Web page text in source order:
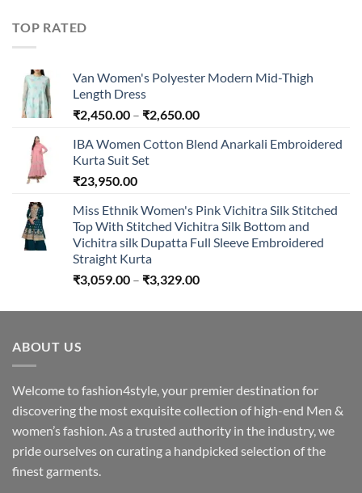
TOP RATED
Van Women's Polyester Modern Mid-Thigh
Length Dress
₹2,450.00 – ₹2,650.00Price
₹2,450.00
IBA Women Cotton Blend Anarkali Embroidered
Kurta Suit Set
₹23,950.00
Miss Ethnik Women's Pink Vichitra Silk Stitched
Top With Stitched Vichitra Silk Bottom and
Vichitra silk Dupatta Full Sleeve Embroidered
Straight Kurta
₹3,059.00 – ₹3,329.00Price
₹3,059.00
ABOUT US
Welcome to fashion4style, your premier destination for
discovering the most exquisite collection of high-end Men &
women’s fashion. As a trusted authority in the industry, we
pride ourselves on curating a handpicked selection of the
finest garments.